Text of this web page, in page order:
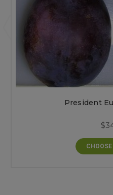
President